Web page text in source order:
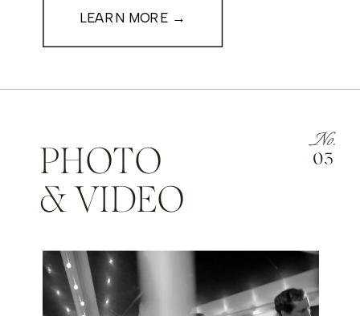
LEARN MORE →
No.
03
PHOTO
& VIDEO